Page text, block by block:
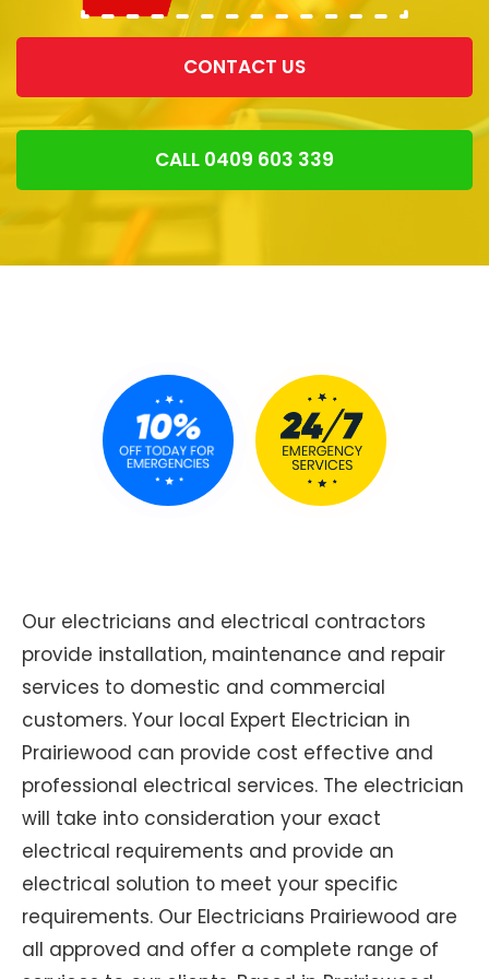
CONTACT US
CALL 0409 603 339
Our electricians and electrical contractors
provide installation, maintenance and repair
services to domestic and commercial
customers. Your local Expert Electrician in
Prairiewood can provide cost effective and
professional electrical services. The electrician
will take into consideration your exact
electrical requirements and provide an
electrical solution to meet your specific
requirements. Our Electricians Prairiewood are
all approved and offer a complete range of